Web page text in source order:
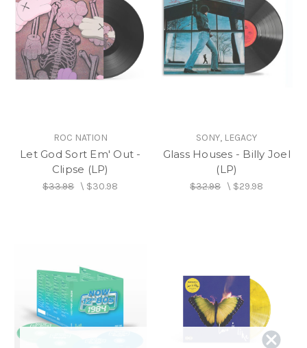
ROC NATION
Let God Sort Em' Out -
Clipse (LP)
$33.98\ $30.98
SONY, LEGACY
Glass Houses - Billy Joel
(LP)
$32.98\ $29.98